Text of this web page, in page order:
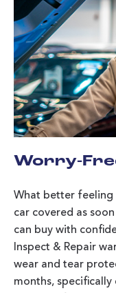
Worry-
What better feeling
car covered as
can buy with
Inspect & Repair
wear and tear
months,